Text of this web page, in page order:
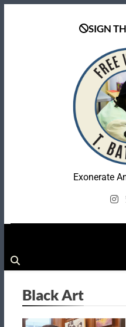
SIGN
Exonerate
Black Art